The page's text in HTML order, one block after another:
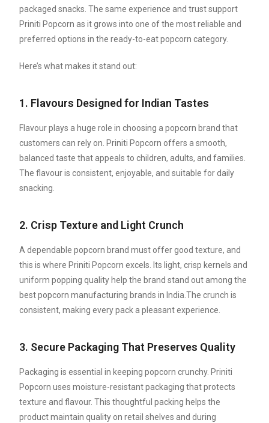
packaged snacks. The same experience and trust support
Priniti Popcorn as it grows into one of the most reliable and
preferred options in the ready-to-eat popcorn category.
Here’s what makes it stand out:
1. Flavours Designed for Indian Tastes
Flavour plays a huge role in choosing a popcorn brand that
customers can rely on. Priniti Popcorn offers a smooth,
balanced taste that appeals to children, adults, and families.
The flavour is consistent, enjoyable, and suitable for daily
snacking.
2. Crisp Texture and Light Crunch
A dependable popcorn brand must offer good texture, and
this is where Priniti Popcorn excels. Its light, crisp kernels and
uniform popping quality help the brand stand out among the
best popcorn manufacturing brands in India.The crunch is
consistent, making every pack a pleasant experience.
3. Secure Packaging That Preserves Quality
Packaging is essential in keeping popcorn crunchy. Priniti
Popcorn uses moisture-resistant packaging that protects
texture and flavour. This thoughtful packing helps the
product maintain quality on retail shelves and during